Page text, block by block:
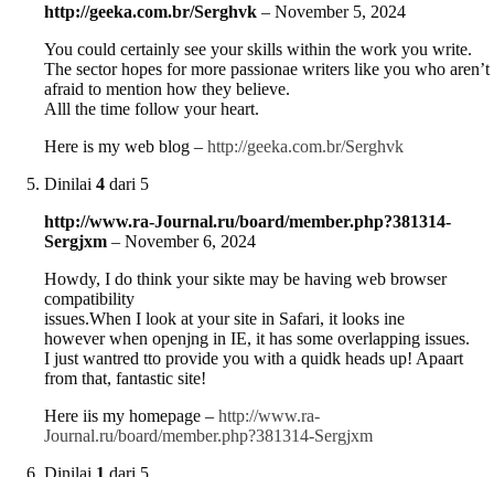
http://geeka.com.br/Serghvk – November 5, 2024
You could certainly see your skills within the work you write.
The sector hopes for more passionae writers like you who aren’t
afraid to mention how they believe.
Alll the time follow your heart.
Here is my web blog – http://geeka.com.br/Serghvk
Dinilai 4 dari 5
http://www.ra-Journal.ru/board/member.php?381314-
Sergjxm – November 6, 2024
Howdy, I do think your sikte may be having web browser
compatibility
issues.When I look at your site in Safari, it looks ine
however when openjng in IE, it has some overlapping issues.
I just wantred tto provide you with a quidk heads up! Apaart
from that, fantastic site!
Here iis my homepage – http://www.ra-
Journal.ru/board/member.php?381314-Sergjxm
Dinilai 1 dari 5